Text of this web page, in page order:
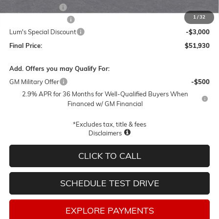
1/32
$250
Lum's Special Discount
-$3,000
Final Price:
$51,930
Add. Offers you may Qualify For:
GM Military Offer
-$500
2.9% APR for 36 Months for Well-Qualified Buyers When
Financed w/ GM Financial
*Excludes tax, title & fees
Disclaimers
CLICK TO CALL
SCHEDULE TEST DRIVE
EXPLORE PAYMENTS